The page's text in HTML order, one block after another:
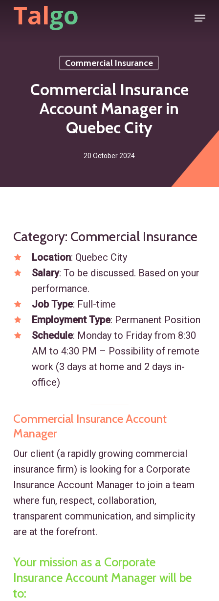
Skip
Menu
Commercial Insurance
Commercial Insurance
Account Manager in
Quebec City
20 October 2024
Category: Commercial Insurance
Location: Quebec City
Salary: To be discussed. Based on your
performance.
Job Type: Full-time
Employment Type: Permanent Position
Schedule: Monday to Friday from 8:30
AM to 4:30 PM – Possibility of remote
work (3 days at home and 2 days in-
office)
Commercial Insurance Account
Manager
Our client (a rapidly growing commercial
insurance firm) is looking for a Corporate
Insurance Account Manager to join a team
where fun, respect, collaboration,
transparent communication, and simplicity
are at the forefront.
Your mission as a Corporate
Insurance Account Manager will be
to: